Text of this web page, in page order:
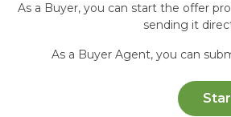
As a Buyer, you can start the offer
sending it
As a Buyer Agent, you can